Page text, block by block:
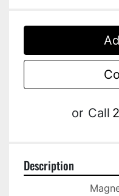
or Call
Description